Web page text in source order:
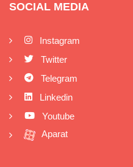
SOCIAL MEDIA
Instagram
Twitter
Telegram
Linkedin
Youtube
Aparat